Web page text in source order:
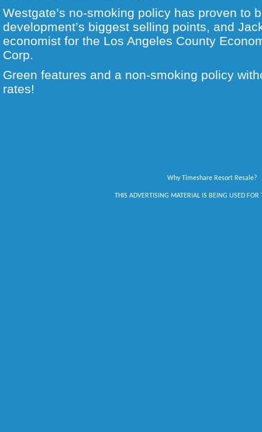
Westgate’s no-smoking policy has proven to
development’s biggest selling points, and
economist for the Los Angeles County
Corp.
Green features and a non-smoking policy
rates!
Why Timeshare Resort Resale?
THIS ADVERTISING MATERIAL IS BEING USED FOR